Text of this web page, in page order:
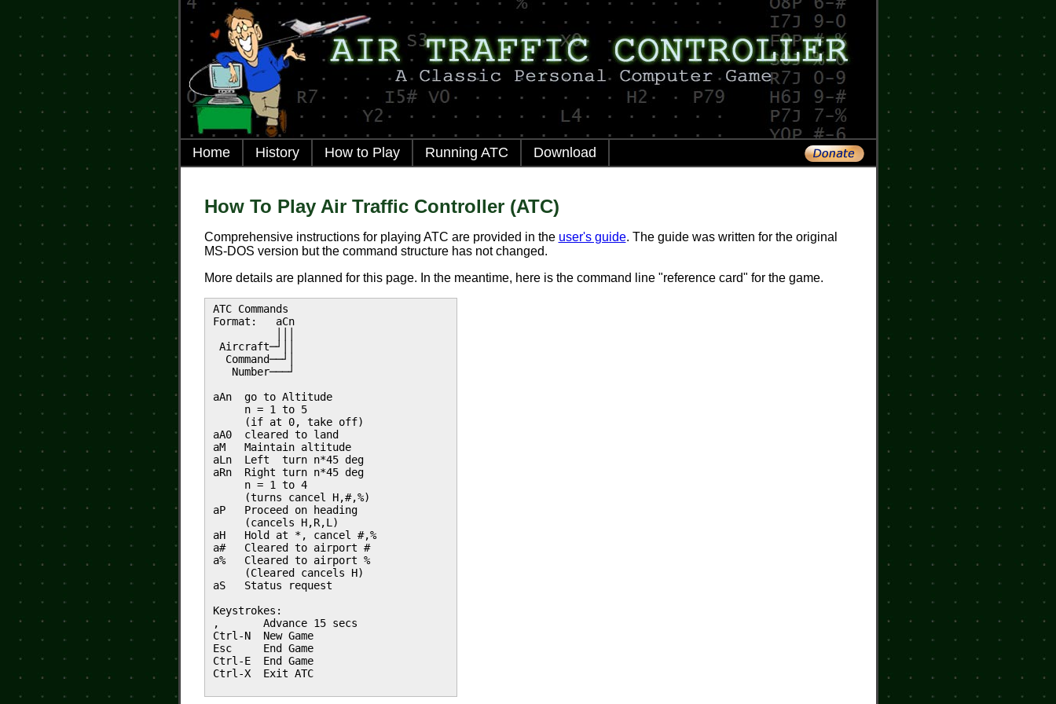
Home History How to Play Running ATC Download
How To Play Air Traffic Controller (ATC)
Comprehensive instructions for playing ATC are provided in the user's guide. The guide was written for the original
MS-DOS version but the command structure has not changed.
More details are planned for this page. In the meantime, here is the command line "reference card" for the game.
ATC Commands
Format: aCn
Aircraft─┘││
Command──┘│
Number───┘
aAn go to Altitude
n = 1 to 5
(if at 0, take off)
aA0 cleared to land
aM Maintain altitude
aLn Left turn n*45 deg
aRn Right turn n*45 deg
n = 1 to 4
(turns cancel H,#,%)
aP Proceed on heading
(cancels H,R,L)
aH Hold at *, cancel #,%
a# Cleared to airport #
a% Cleared to airport %
(Cleared cancels H)
aS Status request
Keystrokes:
, Advance 15 secs
Ctrl-N New Game
Esc End Game
Ctrl-E End Game
Ctrl-X Exit ATC